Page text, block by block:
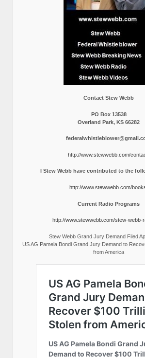
Contact Stew Webb
PO Box 13538
Overland Park, KS 66282
http://www.stewwebb.com/
I Stew Webb have contributed to the
http://www.stewwebb.com/
Current Radio Programs
http://www.stewwebb.com/stew-webb-
Stew Webb Grand Jury Demand Filed
US AG Pamela Bondi Grand Jury Demand to
from America